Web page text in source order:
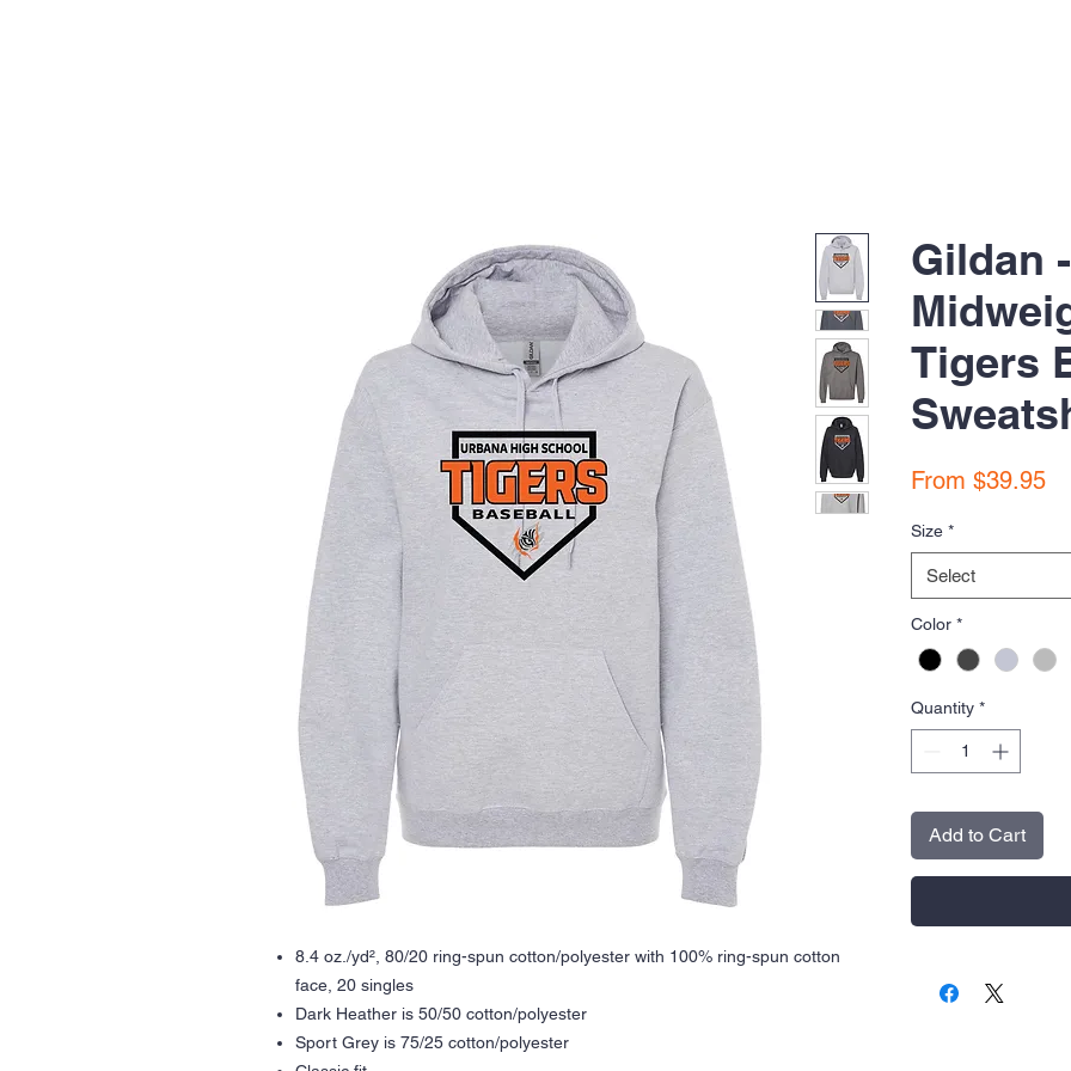
8.4 oz./yd², 80/20 ring-spun cotton/polyester with 100% ring-spun cotton
face, 20 singles
Dark Heather is 50/50 cotton/polyester
Sport Grey is 75/25 cotton/polyester
Gildan
Tigers
From $39.95
Size *
Select
Color *
Quantity *
Add to Cart